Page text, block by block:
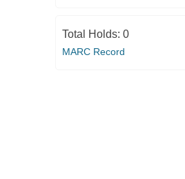
Total Holds: 0
MARC Record